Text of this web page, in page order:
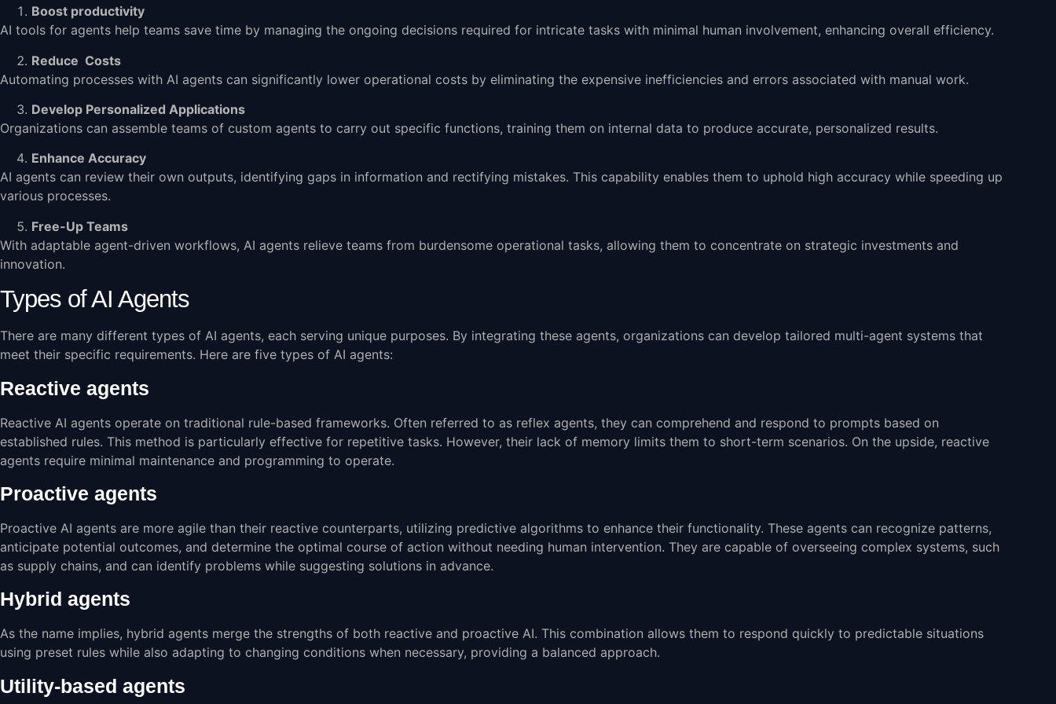
Boost productivity
AI tools for agents help teams save time by managing the ongoing decisions required for intricate tasks with minimal human involvement, enhancing overall efficiency.
Reduce Costs
Automating processes with AI agents can significantly lower operational costs by eliminating the expensive inefficiencies and errors associated with manual work.
Develop Personalized Applications
Organizations can assemble teams of custom agents to carry out specific functions, training them on internal data to produce accurate, personalized results.
Enhance Accuracy
AI agents can review their own outputs, identifying gaps in information and rectifying mistakes. This capability enables them to uphold high accuracy while speeding up
various processes.
Free-Up Teams
With adaptable agent-driven workflows, AI agents relieve teams from burdensome operational tasks, allowing them to concentrate on strategic investments and
innovation.
Types of AI Agents
There are many different types of AI agents, each serving unique purposes. By integrating these agents, organizations can develop tailored multi-agent systems that
meet their specific requirements. Here are five types of AI agents:
Reactive agents
Reactive AI agents operate on traditional rule-based frameworks. Often referred to as reflex agents, they can comprehend and respond to prompts based on
established rules. This method is particularly effective for repetitive tasks. However, their lack of memory limits them to short-term scenarios. On the upside, reactive
agents require minimal maintenance and programming to operate.
Proactive agents
Proactive AI agents are more agile than their reactive counterparts, utilizing predictive algorithms to enhance their functionality. These agents can recognize patterns,
anticipate potential outcomes, and determine the optimal course of action without needing human intervention. They are capable of overseeing complex systems, such
as supply chains, and can identify problems while suggesting solutions in advance.
Hybrid agents
As the name implies, hybrid agents merge the strengths of both reactive and proactive AI. This combination allows them to respond quickly to predictable situations
using preset rules while also adapting to changing conditions when necessary, providing a balanced approach.
Utility-based agents